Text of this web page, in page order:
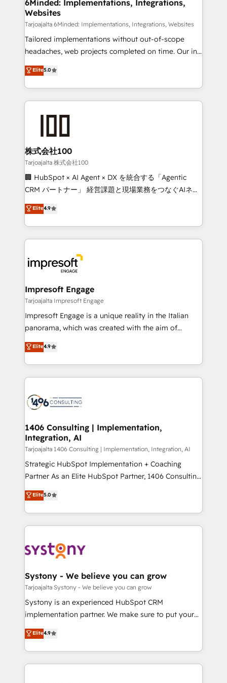
downtime. 🔹 RevOps Strategy: Align teams,
processes, and data to drive revenue efficiency. 🔹
Integrations: Connect HubSpot with your tech stack
for better adoption. 🔹 Custom Solutions: Build
SOC 2 Type II and ISO 27001 certified, reinforcing
our commitment to data security and compliance. At
6Minded: Implementations, Integrations,
Websites
Tarjoajalta 6Minded: Implementations, Integrations, Websites
Tailored implementations without out-of-scope
headaches, web projects completed on time. Our in-
house team of certified CRM architects, experts,
developers, designers, and marketers handles all
aspects of your HubSpot. ✨ 400+ global clients ✨
100+ seamless migrations from 15+ different CRMs
generating 7-digit MRR from inbound campaigns ✨
CS: 245% organic growth & +751% new visitors for a
full-funnel HubSpot project ✨ CS: 415% conversion
boost with a new HubSpot site Recognized leaders:
🏆 HubSpot Platform Migration Impact Award 🏆
Inbound Campaign of the Year 🏆 Gold AVA Digital
Award for Best Website 🌟 Accreditations: CRM
Elite5.0
株式会社100
Tarjoajalta 株式会社100
🏢 HubSpot × AI Agent × DX を統合する「Agentic
CRM パートナー」 経営課題と現場業務をつなぐAIネイ
ティブ・エージェンシーとして、HubSpot Eliteの実装
力で顧客フロント業務を再設計します。 💡 100inc は何
をする会社か？ HubSpotを共通基盤に、AIエージェン
トを組み込んだ顧客フロント業務（マーケティング・営
ィブ・エージェンシーです。事業部・グループ会社・部
門が分立する組織で、データと業務プロセスのサイロ化
を、CRMを軸とした全社共通基盤に再構築します。意
思決定者・PMO・現場担当者に並走します。 1️⃣
HubSpot導入・活用支援 顧客データの一元化から、
GTMの見える化・自動化まで。全Hub統合運用、デー
2️⃣ AIエージェント組織構築 営業・マーケティング業務
の一部をAIが自律実行する組織への移行を設計・実装。
DX × AI推進のPMO伴走支援 複数部門をまたぐDX×AI変
革を、構想から実装・定着までPMOとして主導。「設
の統合・浸透・変革管理を実行します。 ▸ CMS戦略設
計・構築：リード獲得・CVR・SEOを前提にした情報設
提供。 ▸ 既存CRM・MAからの移行支援：Salesforce・
Marketo・Pardot等からの移行、カスタム設計、履歴
データ移行と活用設計まで。 ▸ AEO対応：ChatGPT・
か？ ✓ HubSpot Eliteパートナー認定 ✓ HubSpotアワ
ード受賞・HUGリーダー ✓ ISO27001:2022 /
ISO9001:2015 取得 ✓ 400社以上の導入実績 ✓
状整理の壁打ちなど、構想段階からお気軽にお問い合わ
せください。
Elite4.9
Impresoft Engage
Tarjoajalta Impresoft Engage
Impresoft Engage is a unique reality in the Italian
panorama, which was created with the aim of
putting Customer Experience at the center by
creating digital environments capable of integrating
people, processes and data. We offer the best
digital solutions on the market, ranging from CRM
marketing automation to online and offline sales
allowing companies to optimize processes and meet
the needs of the customer. We are part of Impresoft
Group, a group of specialized and complementary
companies that divide their offer into 4
Competence Centers: Smart Manufacturing,
The synergies generated by these integrations,
together with the combination of talents, skills,
to accompany companies on their digital
transformation journey.
Elite4.9
1406 Consulting | Implementation,
Integration, AI
Tarjoajalta 1406 Consulting | Implementation, Integration, AI
Strategic HubSpot Implementation + Coaching
Partner As an Elite HubSpot Partner, 1406 Consulting
helps mid-market revenue teams transform how
they sell, market, and serve. We don't just build your
HubSpot—we teach your team to own it, then stay
to help you keep winning. What We Do ⚙️ CRM
Data & Content 📈 Sales & Marketing Alignment +
Agent Creation 🔄 Custom Integrations & Data
Migration Why 1406 We become part of your team.
Your team learns while we build. We fix what others
broke. Built for mid-market reality—practical
constraints. By the Numbers 🏆 Top 1% of all
HubSpot partners 🔄 Top 5% globally in client
Elite5.0
Systony - We believe you can grow
Tarjoajalta Systony - We believe you can grow
Systony is an experienced HubSpot CRM
implementation partner. We make sure to put your
organization's needs and goals first and think along
with your organization. We are only satisfied once
you are too. Why Systony? - 20+ years of
experience with CRM, Marketing, Sales & Service
Elite4.9